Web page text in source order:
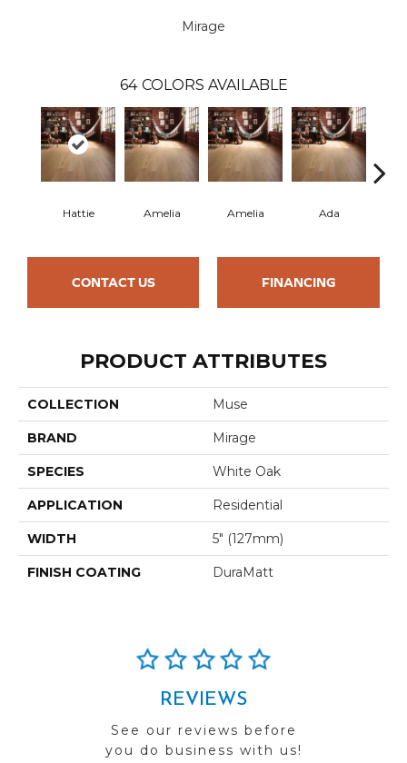
Mirage
64 COLORS AVAILABLE
Hattie Amelia Amelia Ada
CONTACT US FINANCING
PRODUCT ATTRIBUTES
COLLECTION Muse
BRAND Mirage
SPECIES White Oak
APPLICATION Residential
WIDTH 5" (127mm)
FINISH COATING DuraMatt
REVIEWS
See our reviews before
you do business with us!